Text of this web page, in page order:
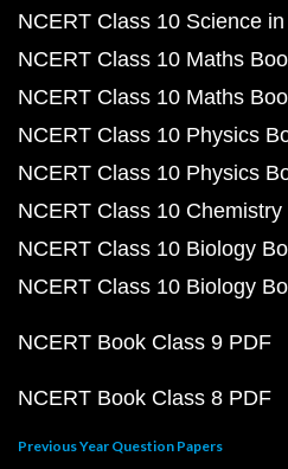
NCERT Class 10 Science
NCERT Class 10 Maths
NCERT Class 10 Maths
NCERT Class 10 Physics
NCERT Class 10 Physics
NCERT Class 10 Chemistry
NCERT Class 10 Biology
NCERT Class 10 Biology
NCERT Book Class 9 PDF
NCERT Book Class 8 PDF
Previous Year Question Papers